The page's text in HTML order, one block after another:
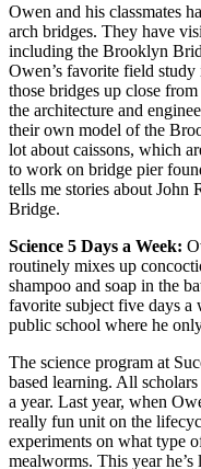
Owen and his classmates
arch bridges. They have
including the Brooklyn
Owen’s favorite field
those bridges up close
the architecture and
their own model of the
lot about caissons, which
to work on bridge pier
tells me stories about
Bridge.
Science 5 Days a Week:
routinely mixes up
shampoo and soap in the
favorite subject five days a
public school where he
The science program at
based learning. All
a year. Last year, when
really fun unit on the
experiments on what type
mealworms. This year